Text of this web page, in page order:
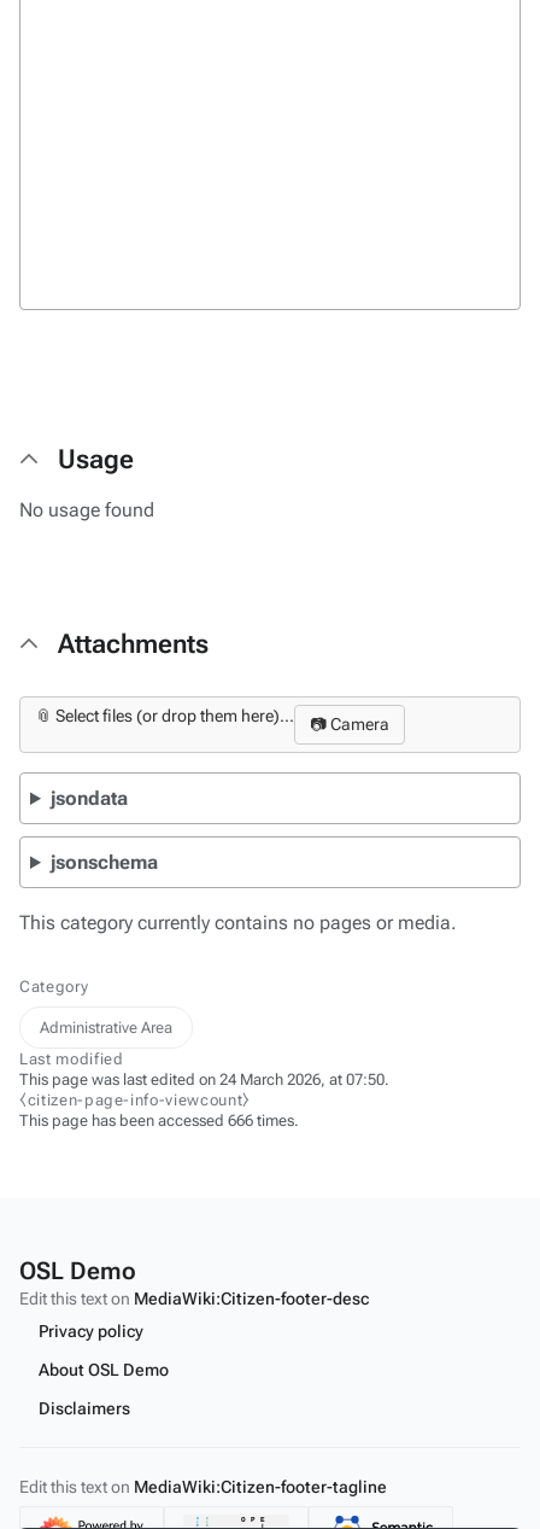
Usage
No usage found
Attachments
📎 Select files (or drop them here)... 📷 Camera
jsondata
jsonschema
This category currently contains no pages or media.
Category
Administrative Area
Last modified
This page was last edited on 24 March 2026, at 07:50.
⧼citizen-page-info-viewcount⧽
This page has been accessed 666 times.
OSL Demo
Edit this text on MediaWiki:Citizen-footer-desc
Privacy policy
About OSL Demo
Disclaimers
Edit this text on MediaWiki:Citizen-footer-tagline